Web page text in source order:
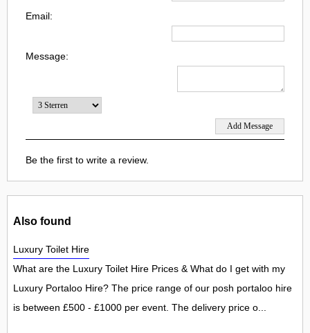
Email:
Message:
Be the first to write a review.
Also found
Luxury Toilet Hire
What are the Luxury Toilet Hire Prices & What do I get with my
Luxury Portaloo Hire? The price range of our posh portaloo hire
is between £500 - £1000 per event. The delivery price o...